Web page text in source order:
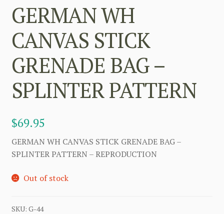
GERMAN WH
CANVAS STICK
GRENADE BAG –
SPLINTER PATTERN
$69.95
GERMAN WH CANVAS STICK GRENADE BAG –
SPLINTER PATTERN – REPRODUCTION
Out of stock
SKU: G-44